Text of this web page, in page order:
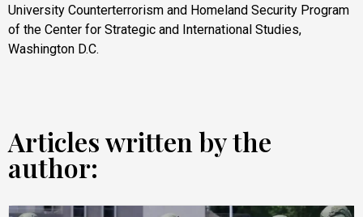
University Counterterrorism and Homeland Security Program
of the Center for Strategic and International Studies,
Washington D.C.
Articles written by the
author: